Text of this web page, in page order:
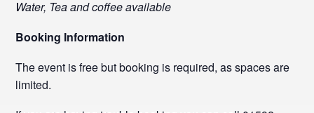
Water, Tea and coffee available
Booking Information
The event is free but booking is required, as spaces are
limited.